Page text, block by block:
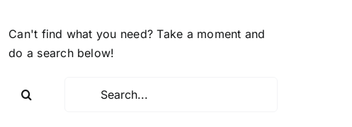
Can't find what you need? Take a moment and
do a search below!